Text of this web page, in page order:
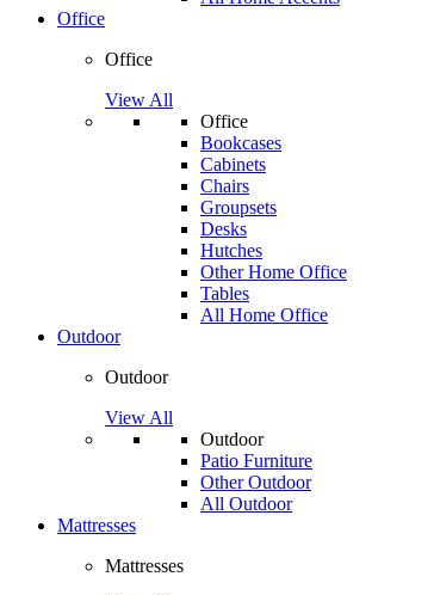
Office
Office
View All
Office
Bookcases
Cabinets
Chairs
Groupsets
Desks
Hutches
Other Home Office
Tables
All Home Office
Outdoor
Outdoor
View All
Outdoor
Patio Furniture
Other Outdoor
All Outdoor
Mattresses
Mattresses